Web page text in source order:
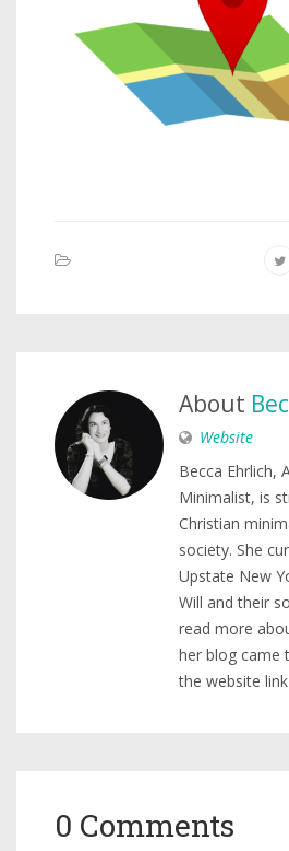
About
Website
Becca Ehrlich,
Minimalist, is
Christian
society. She
Upstate New
Will and their
read more
her blog came
the website
0 Comments